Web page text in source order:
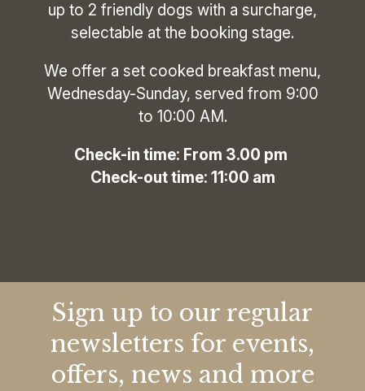
up to 2 friendly dogs with a surcharge,
selectable at the booking stage.
We offer a set cooked breakfast menu,
Wednesday-Sunday, served from 9:00
to 10:00 AM.
‍Check-in time: From 3.00 pm
Check-out time: 11:00 am
Sign up to our regular
newsletters for events,
offers, news and more